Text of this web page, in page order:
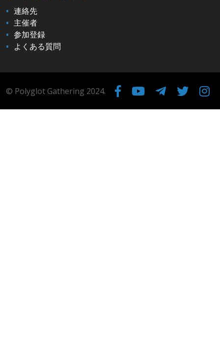
連絡先
主催者
参加登録
よくある質問
© Polyglot Gathering 2024.